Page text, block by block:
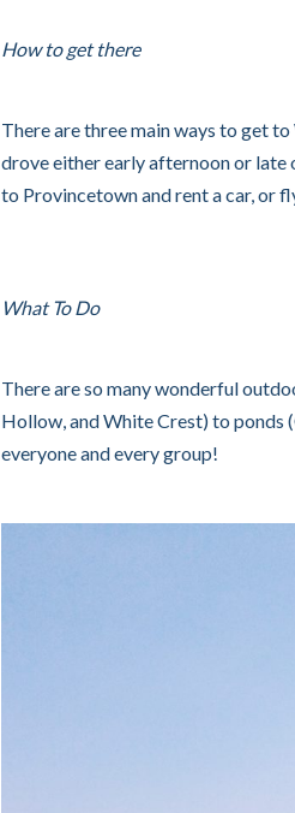
How to get there
There are three main ways to get
drove either early afternoon or
to Provincetown and rent a car, or
What To Do
There are so many wonderful
Hollow, and White Crest) to ponds
everyone and every group!